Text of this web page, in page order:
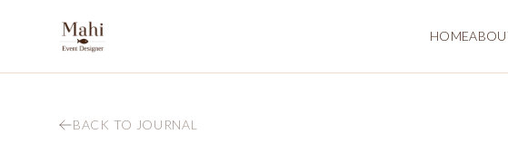
HOME
BACK TO JOURNAL